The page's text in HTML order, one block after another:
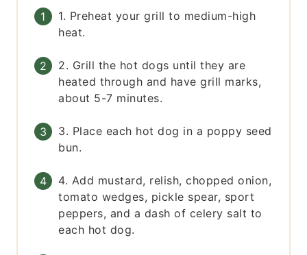
1. Preheat your grill to medium-high
heat.
2. Grill the hot dogs until they are
heated through and have grill marks,
about 5-7 minutes.
3. Place each hot dog in a poppy seed
bun.
4. Add mustard, relish, chopped onion,
tomato wedges, pickle spear, sport
peppers, and a dash of celery salt to
each hot dog.